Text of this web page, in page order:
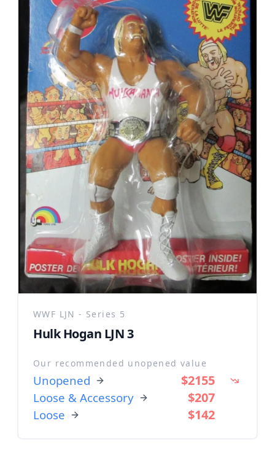
WWF LJN - Series 5
Hulk Hogan LJN 3
Our recommended unopened value
Unopened $2155
Loose & Accessory $207
Loose $142